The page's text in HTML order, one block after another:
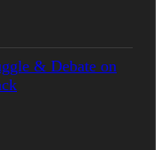
& Debate on